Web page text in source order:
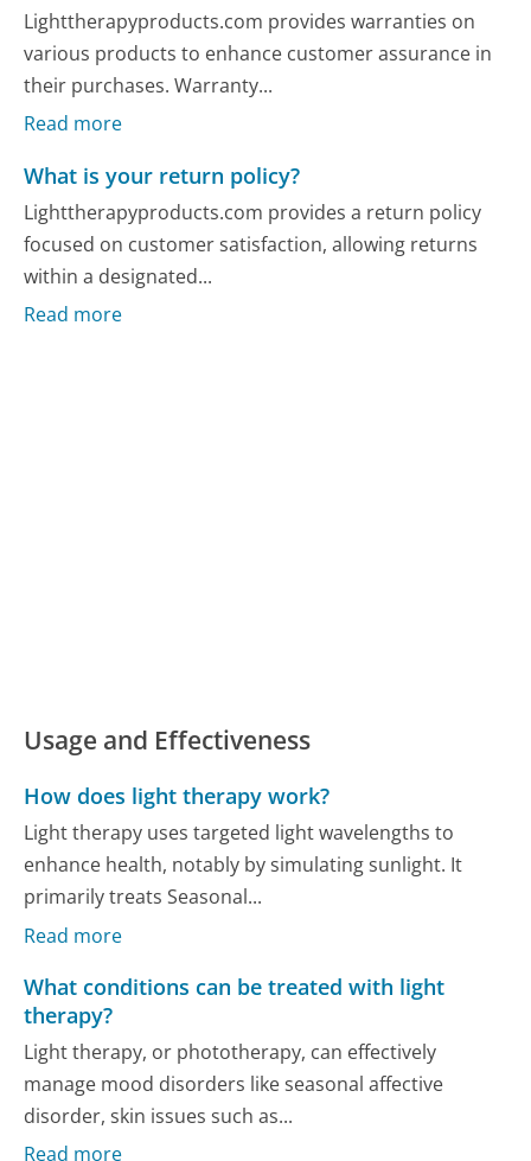
Lighttherapyproducts.com provides warranties on
various products to enhance customer assurance in
their purchases. Warranty...
Read more
What is your return policy?
Lighttherapyproducts.com provides a return policy
focused on customer satisfaction, allowing returns
within a designated...
Read more
Usage and Effectiveness
How does light therapy work?
Light therapy uses targeted light wavelengths to
enhance health, notably by simulating sunlight. It
primarily treats Seasonal...
Read more
What conditions can be treated with light
therapy?
Light therapy, or phototherapy, can effectively
manage mood disorders like seasonal affective
disorder, skin issues such as...
Read more